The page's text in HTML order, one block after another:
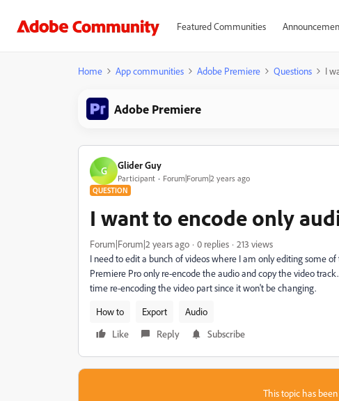
Featured Communities
Home App communities Adobe Premiere Questions I
Adobe Premiere
G Glider Guy
Participant Forum|Forum|2 years ago
QUESTION
I want to encode only
Forum|Forum|2 years ago 0 replies
213 views
I need to edit a bunch of videos where I am only editing some
Premiere Pro only re-encode the audio and copy the video
time re-encoding the video part since it won't be changing.
How to
Export
Audio
Like
Reply Subscribe
This topic has